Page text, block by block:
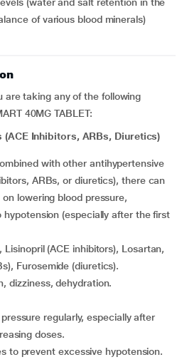
of various blood minerals)
are taking any of the following
40MG TABLET:
(ACE Inhibitors, ARBs, Diuretics)
with other antihypertensive
ARBs, or diuretics), there can
lowering blood pressure,
hypotension (especially after the first
Lisinopril (ACE inhibitors), Losartan,
Furosemide (diuretics).
dizziness, dehydration.
doses.
to prevent excessive hypotension.